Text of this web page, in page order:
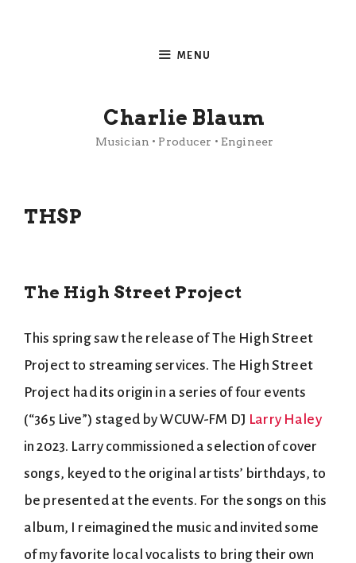
MENU
Charlie Blaum
Musician • Producer • Engineer
THSP
The High Street Project
This spring saw the release of The High Street
Project to streaming services. The High Street
Project had its origin in a series of four events
(“365 Live”) staged by WCUW-FM DJ Larry Haley
in 2023. Larry commissioned a selection of cover
songs, keyed to the original artists’ birthdays, to
be presented at the events. For the songs on this
album, I reimagined the music and invited some
of my favorite local vocalists to bring their own